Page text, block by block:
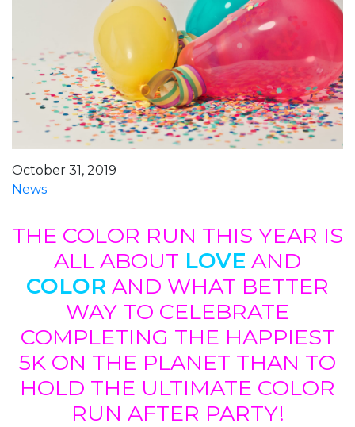
October 31, 2019
News
THE COLOR RUN THIS YEAR IS
ALL ABOUT LOVE AND
COLOR AND WHAT BETTER
WAY TO CELEBRATE
COMPLETING THE HAPPIEST
5K ON THE PLANET THAN TO
HOLD THE ULTIMATE COLOR
RUN AFTER PARTY!